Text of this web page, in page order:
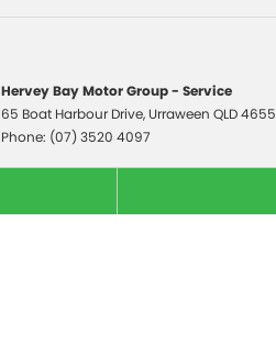
Hervey Bay Motor Group - Service
65 Boat Harbour Drive, Urraween QLD4655
Phone: (07) 3520 4097